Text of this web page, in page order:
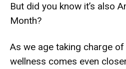
But did you know it’s also
Month?
As we age taking charge
wellness comes even